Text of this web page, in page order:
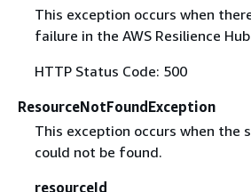
This exception occurs when
failure in the AWS Resilience
HTTP Status Code: 500
ResourceNotFoundException
This exception occurs when the
could not be found.
resourceId